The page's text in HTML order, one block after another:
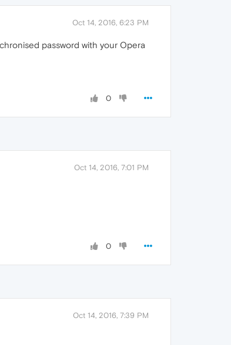
Oct 14, 2016, 6:23 PM
password with your Opera
0
Oct 14, 2016, 7:01 PM
0
Oct 14, 2016, 7:39 PM